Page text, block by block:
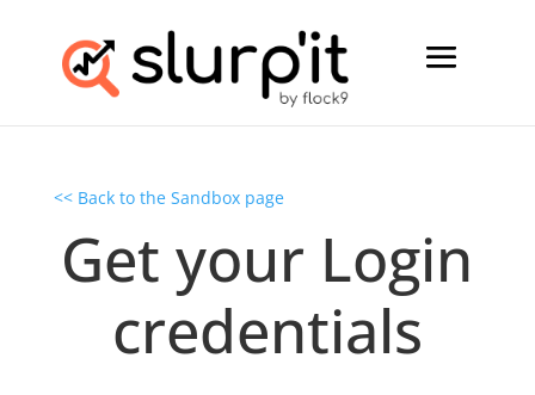
<< Back to the Sandbox page
Get your Login
credentials